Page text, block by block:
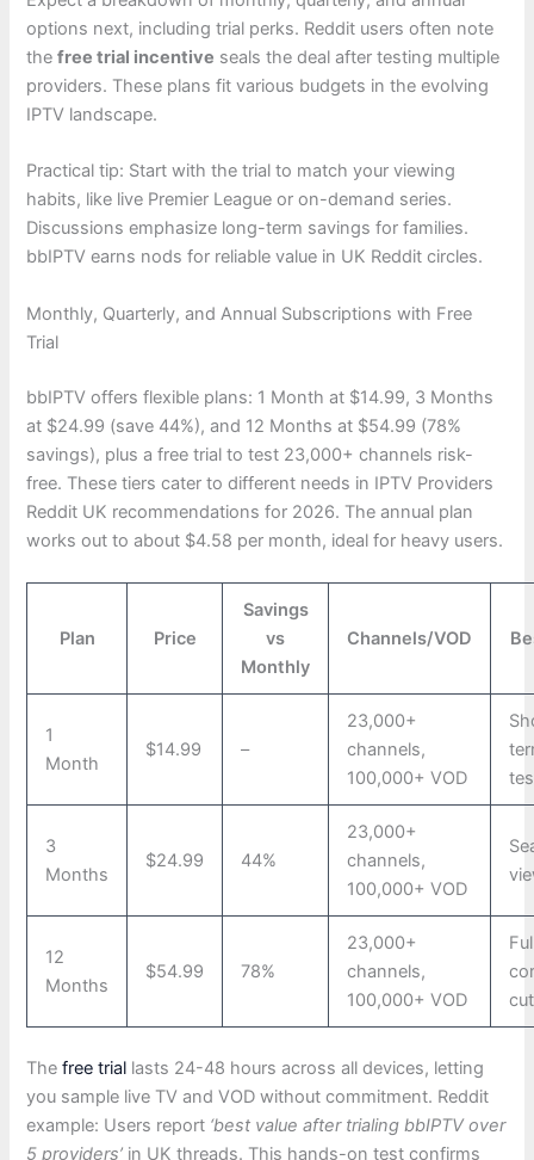
options next, including trial perks. Reddit users often note
thefree trial incentive seals the deal after testing multiple
providers. These plans fit various budgets in the evolving
IPTV landscape.
Practical tip: Start with the trial to match your viewing
habits, like live Premier League or on-demand series.
Discussions emphasize long-term savings for families.
bbIPTV earns nods for reliable value in UK Reddit circles.
Monthly, Quarterly, and Annual Subscriptions with Free
Trial
bbIPTV offers flexible plans: 1 Month at $14.99, 3 Months
at $24.99 (save 44%), and 12 Months at $54.99 (78%
savings), plus a free trial to test 23,000+ channels risk-
free. These tiers cater to different needs in IPTV Providers
Reddit UK recommendations for 2026. The annual plan
works out to about $4.58 per month, ideal for heavy users.
Plan Price
Savings
vs
Monthly
Channels/VOD
1
Month
$14.99 –
23,000+
channels,
100,000+ VOD
3
Months
$24.99 44%
23,000+
channels,
100,000+ VOD
12
Months
$54.99 78%
23,000+
channels,
100,000+ VOD
Thefree trial lasts 24-48 hours across all devices, letting
you sample live TV and VOD without commitment. Reddit
example: Users report ‘best value after trialing bbIPTV over
5 providers’ in UK threads. This hands-on test confirms